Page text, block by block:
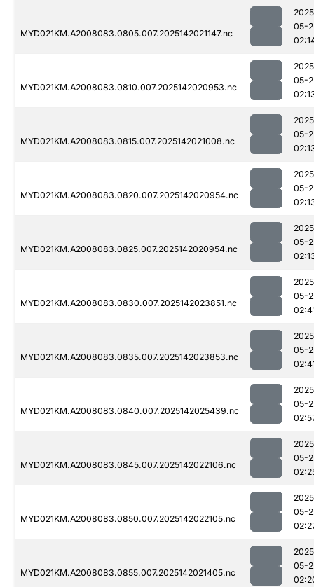
MYD021KM.A2008083.0805.007.2025142021147.nc
05-
MYD021KM.A2008083.0810.007.2025142020953.nc
05-
MYD021KM.A2008083.0815.007.2025142021008.nc
05-
MYD021KM.A2008083.0820.007.2025142020954.nc
05-
MYD021KM.A2008083.0825.007.2025142020954.nc
05-
MYD021KM.A2008083.0830.007.2025142023851.nc
05-
MYD021KM.A2008083.0835.007.2025142023853.nc
05-
MYD021KM.A2008083.0840.007.2025142025439.nc
05-
MYD021KM.A2008083.0845.007.2025142022106.nc
05-
MYD021KM.A2008083.0850.007.2025142022105.nc
05-
MYD021KM.A2008083.0855.007.2025142021405.nc
05-